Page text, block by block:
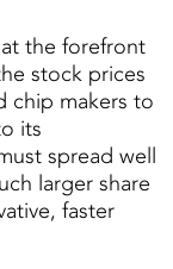
the forefront
stock prices
chip makers to
its
spread well
larger share
faster